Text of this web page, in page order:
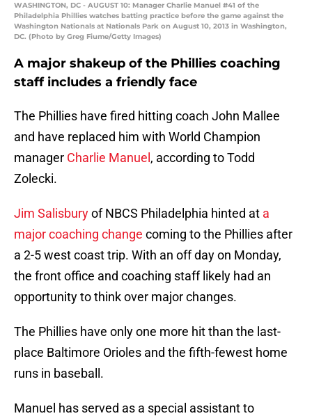
WASHINGTON, DC - AUGUST 10: Manager Charlie Manuel #41 of the
Philadelphia Phillies watches batting practice before the game against the
Washington Nationals at Nationals Park on August 10, 2013 in Washington,
DC. (Photo by Greg Fiume/Getty Images)
A major shakeup of the Phillies coaching
staff includes a friendly face
The Phillies have fired hitting coach John Mallee
and have replaced him with World Champion
manager Charlie Manuel , according to Todd
Zolecki.
Jim Salisburyof NBCS Philadelphia hinted at a
major coaching change coming to the Phillies after
a 2-5 west coast trip. With an off day on Monday,
the front office and coaching staff likely had an
opportunity to think over major changes.
The Phillies have only one more hit than the last-
place Baltimore Orioles and the fifth-fewest home
runs in baseball.
Manuel has served as a special assistant to